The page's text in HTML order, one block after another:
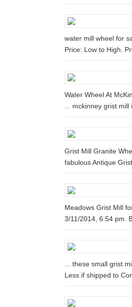
water mill wheel for
Price: Low to High.
Water Wheel At
... mckinney grist mill
Grist Mill Granite
fabulous Antique
Meadows Grist Mill
3/11/2014, 6:54 pm.
... these small grist
Less if shipped to